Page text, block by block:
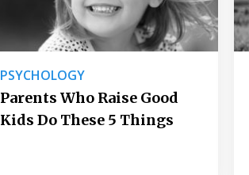
PSYCHOLOGY
Parents Who Raise Good
Kids Do These 5 Things